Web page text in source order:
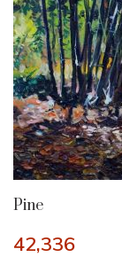
Pine
42,336